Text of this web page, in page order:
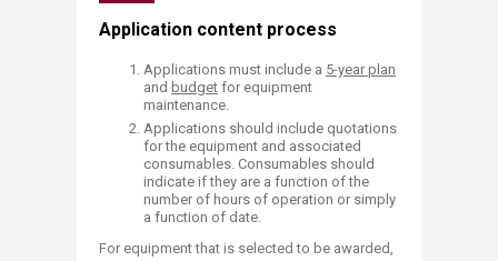
Application content process
Applications must include a 5-year plan
and budget for equipment
maintenance.
Applications should include quotations
for the equipment and associated
consumables. Consumables should
indicate if they are a function of the
number of hours of operation or simply
a function of date.
For equipment that is selected to be awarded,